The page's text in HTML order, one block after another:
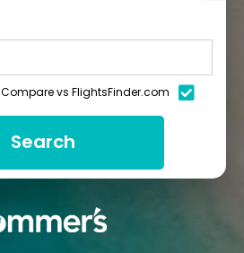
Compare vs FlightsFinder.com
Search